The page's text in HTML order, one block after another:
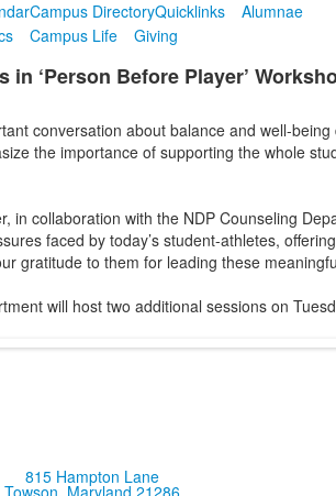
Campus DirectoryQuicklinks Alumnae
Campus Life Giving
‘Person Before Player’
conversation about balance and well-being
the importance of supporting the whole
in collaboration with the NDP Counseling
faced by today’s student-athletes,
gratitude to them for leading these
will host two additional sessions on
815 Hampton Lane
Towson, Maryland 21286